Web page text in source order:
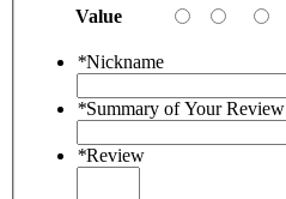
Value
*Nickname
*Summary of Your Review
*Review